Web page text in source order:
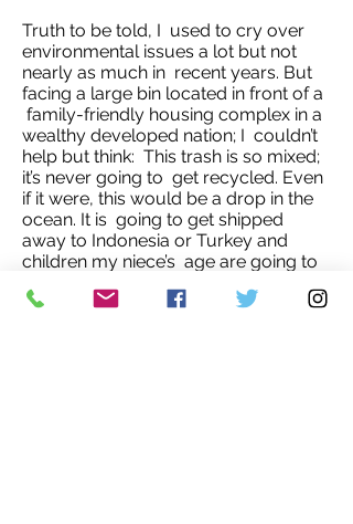
Truth to be told, I used to cry over
environmental issues a lot but not
nearly as much in recent years. But
facing a large bin located in front of a
family-friendly housing complex in a
wealthy developed nation; I couldn’t
help but think: This trash is so mixed;
it’s never going to get recycled. Even
if it were, this would be a drop in the
ocean. It is going to get shipped
away to Indonesia or Turkey and
children my niece’s age are going to